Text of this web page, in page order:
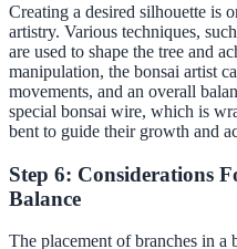
Creating a desired silhouette is
artistry. Various techniques,
are used to shape the tree and
manipulation, the bonsai artist
movements, and an overall
special bonsai wire, which is
bent to guide their growth and
Step 6: Considerations
Balance
The placement of branches in a